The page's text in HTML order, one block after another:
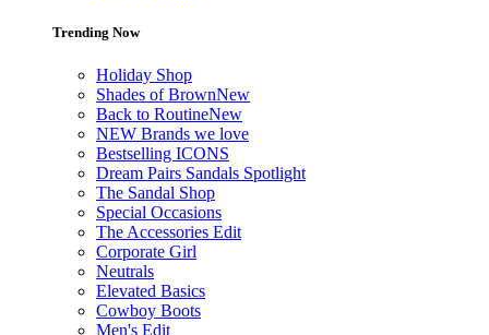
Trending Now
Holiday Shop
Shades of BrownNew
Back to RoutineNew
NEW Brands we love
Bestselling ICONS
Dream Pairs Sandals Spotlight
The Sandal Shop
Special Occasions
The Accessories Edit
Corporate Girl
Neutrals
Elevated Basics
Cowboy Boots
Men's Edit